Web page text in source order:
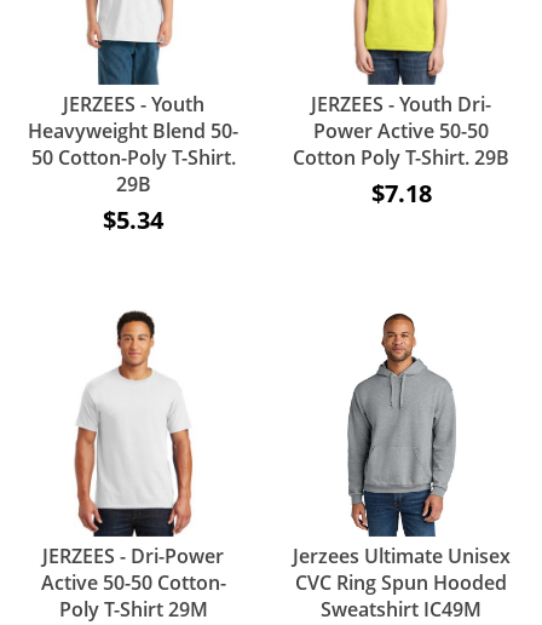
JERZEES - Youth
Heavyweight Blend 50-
50 Cotton-Poly T-Shirt.
29B
$5.34
JERZEES - Youth Dri-
Power Active 50-50
Cotton Poly T-Shirt. 29B
$7.18
JERZEES - Dri-Power
Active 50-50 Cotton-
Poly T-Shirt 29M
Jerzees Ultimate Unisex
CVC Ring Spun Hooded
Sweatshirt IC49M